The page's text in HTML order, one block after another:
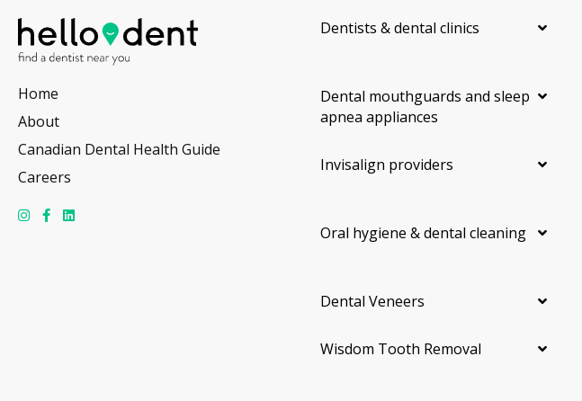
Home
About
Canadian Dental Health Guide
Careers
Dentists & dental clinics
Dental mouthguards and sleep
apnea appliances
Invisalign providers
Oral hygiene & dental cleaning
Dental Veneers
Wisdom Tooth Removal